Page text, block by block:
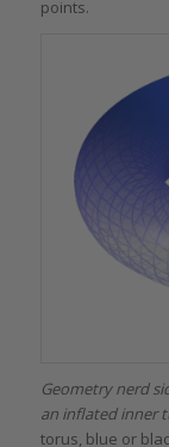
points.
Geometry nerd
an inflated inner
torus, blue or